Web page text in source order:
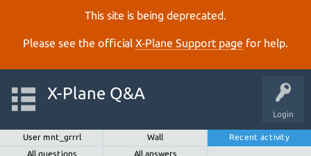
This site is being deprecated.
Please see the official X‑Plane Support page for help.
Login
X-Plane Q&A
User mnt_grrrl Wall
Recent activity
All questions
All answers